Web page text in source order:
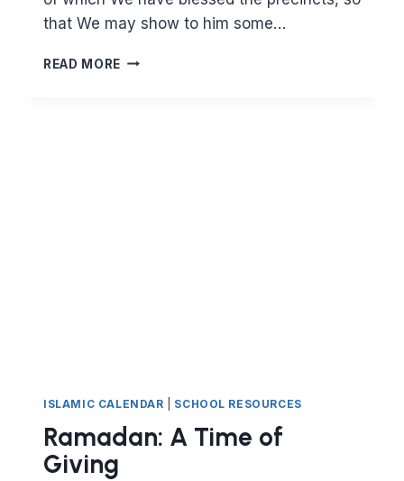
that We may show to him some…
READ MORE THE
ISLAMIC CALENDAR SCHOOL RESOURCES
Ramadan: A Time of
Giving